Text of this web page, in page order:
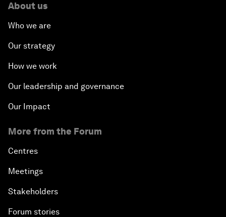
About us
Who we are
Our strategy
How we work
Our leadership and governance
Our Impact
More from the Forum
Centres
Meetings
Stakeholders
Forum stories